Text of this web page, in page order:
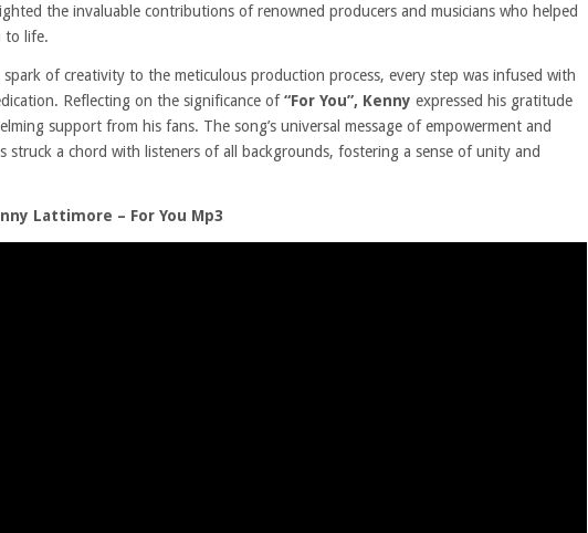
the invaluable contributions of renowned producers and musicians who helped
to life.
spark of creativity to the meticulous production process, every step was infused with
Reflecting on the significance of“For You”, Kenny expressed his gratitude
support from his fans. The song’s universal message of empowerment and
struck a chord with listeners of all backgrounds, fostering a sense of unity and
Lattimore – For You Mp3